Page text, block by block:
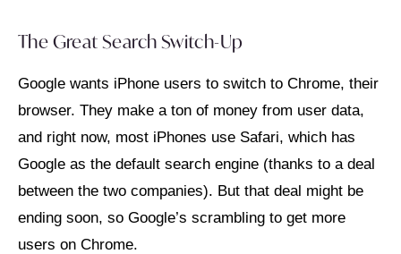
The Great Search Switch-Up
Google wants iPhone users to switch to Chrome, their
browser. They make a ton of money from user data,
and right now, most iPhones use Safari, which has
Google as the default search engine (thanks to a deal
between the two companies). But that deal might be
ending soon, so Google’s scrambling to get more
users on Chrome.